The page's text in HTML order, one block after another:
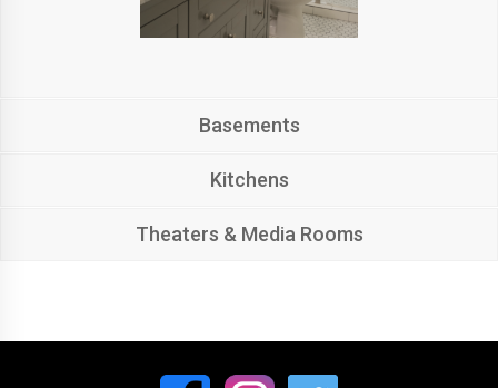
Basements
Kitchens
Theaters & Media Rooms